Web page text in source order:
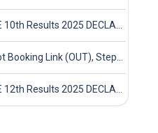
BREAKING: CBSE 10th Results 2025 DECLARED! Full Marksheet Link, Toppers, and Stats Inside
BITSAT 2025 Slot Booking Link (OUT), Step-by-Step Guide to Book Exam Slot & Check Test City- Direct Link
BREAKING: CBSE 12th Results 2025 DECLARED! Full Marksheet Link, Toppers, and Stats Inside